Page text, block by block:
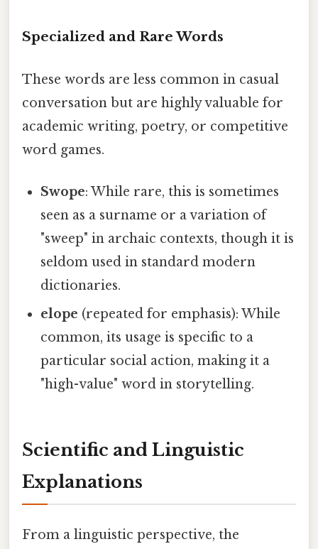
Specialized and Rare Words
These words are less common in casual
conversation but are highly valuable for
academic writing, poetry, or competitive
word games.
Swope: While rare, this is sometimes
seen as a surname or a variation of
"sweep" in archaic contexts, though it is
seldom used in standard modern
dictionaries.
elope (repeated for emphasis): While
common, its usage is specific to a
particular social action, making it a
"high-value" word in storytelling.
Scientific and Linguistic
Explanations
From a linguistic perspective, the